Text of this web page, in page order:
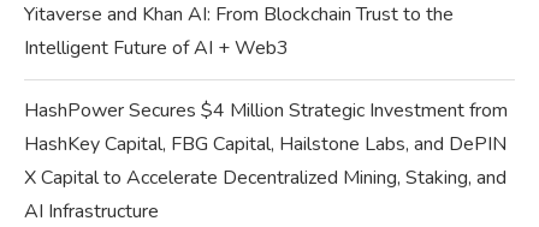
Yitaverse and Khan AI: From Blockchain Trust to the
Intelligent Future of AI + Web3
HashPower Secures $4 Million Strategic Investment from
HashKey Capital, FBG Capital, Hailstone Labs, and DePIN
X Capital to Accelerate Decentralized Mining, Staking, and
AI Infrastructure